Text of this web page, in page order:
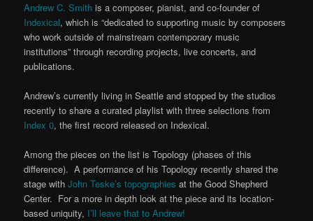
Andrew C. Smith is a composer, pianist, and co-founder of
Indexical, which is “dedicated to supporting music by composers
who work outside of mainstream contemporary music
institutions” through recording projects, live concerts, and
publications.
Andrew’s currently living in Seattle and stopped by the studios
recently to share a curated playlist with three selections from
Index 0, the first record released on Indexical.
Among the pieces on the list is Topology (phases of this
difference). A performance of his Topology recently shared the
stage withJohn Teske’s topographies at the Good Shepherd
Center. For a more in depth look at the piece and its location-
based uniquity, I’ll leave that to Andrew!